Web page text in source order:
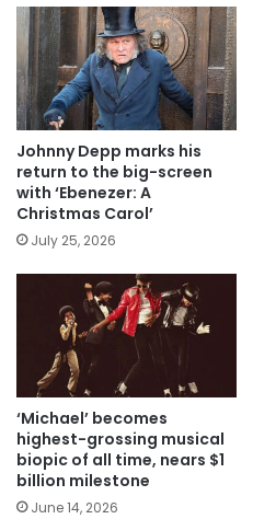
Johnny Depp marks his
return to the big-screen
with ‘Ebenezer: A
Christmas Carol’
July 25, 2026
‘Michael’ becomes
highest-grossing musical
biopic of all time, nears $1
billion milestone
June 14, 2026